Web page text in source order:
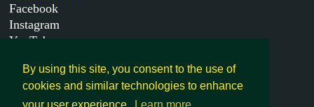
By using this site, you consent to the use of
cookies and similar technologies to enhance
Facebook
Instagram
YouTube
MORE